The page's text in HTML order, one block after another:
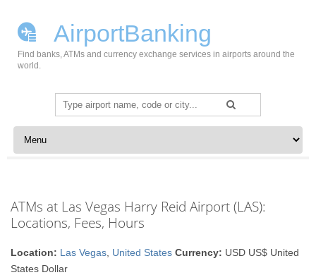
AirportBanking
Find banks, ATMs and currency exchange services in airports around the
world.
Search
for:
Skip to content
ATMs at Las Vegas Harry Reid Airport (LAS):
Locations, Fees, Hours
Location: Las Vegas United States Currency: USD US$ United
States Dollar